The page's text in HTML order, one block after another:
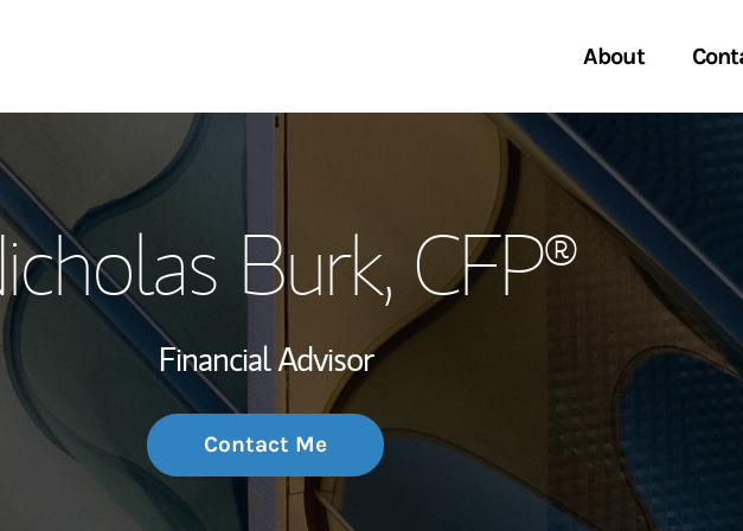
About
My Story and Services
Wealth Management Global
Investment Office
Thought Leadership
Start a Conversation
Location
Burk, CFP®
Financial Advisor
Contact Me